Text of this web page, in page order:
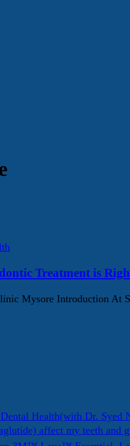
Treatment is
Mysore Introduction At
Health(with Dr. Syed
affect my teeth and